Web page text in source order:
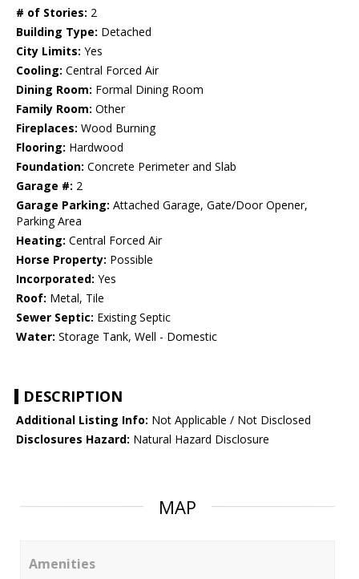
# of Stories: 2
Building Type: Detached
City Limits: Yes
Cooling: Central Forced Air
Dining Room: Formal Dining Room
Family Room: Other
Fireplaces: Wood Burning
Flooring: Hardwood
Foundation: Concrete Perimeter and Slab
Garage #: 2
Garage Parking: Attached Garage, Gate/Door Opener,
Parking Area
Heating: Central Forced Air
Horse Property: Possible
Incorporated: Yes
Roof: Metal, Tile
Sewer Septic: Existing Septic
Water: Storage Tank, Well - Domestic
DESCRIPTION
Additional Listing Info: Not Applicable / Not Disclosed
Disclosures Hazard: Natural Hazard Disclosure
MAP
Amenities